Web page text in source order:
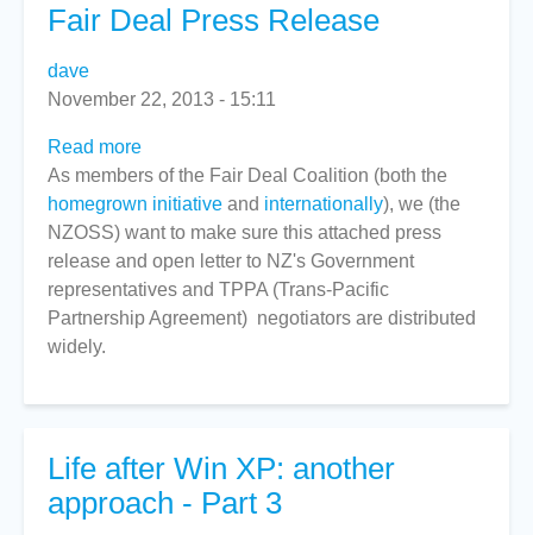
Fair Deal Press Release
dave
November 22, 2013 - 15:11
Read more
Fair
Deal
Press
Release
As members of the Fair Deal Coalition (both the
homegrown initiative and internationally), we (the
NZOSS) want to make sure this attached press
release and open letter to NZ's Government
representatives and TPPA (Trans-Pacific
Partnership Agreement) negotiators are distributed
widely.
Life after Win XP: another
approach - Part 3